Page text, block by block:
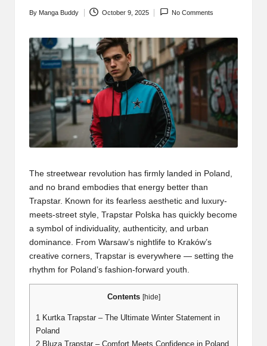
Posted
By Manga Buddy October 9, 2025 No Comments
The streetwear revolution has firmly landed in Poland,
and no brand embodies that energy better than
Trapstar. Known for its fearless aesthetic and luxury-
meets-street style, Trapstar Polska has quickly become
a symbol of individuality, authenticity, and urban
dominance. From Warsaw’s nightlife to Kraków’s
creative corners, Trapstar is everywhere — setting the
rhythm for Poland’s fashion-forward youth.
Contents [hide]
1 Kurtka Trapstar – The Ultimate Winter Statement in
Poland
2 Bluza Trapstar – Comfort Meets Confidence in Poland